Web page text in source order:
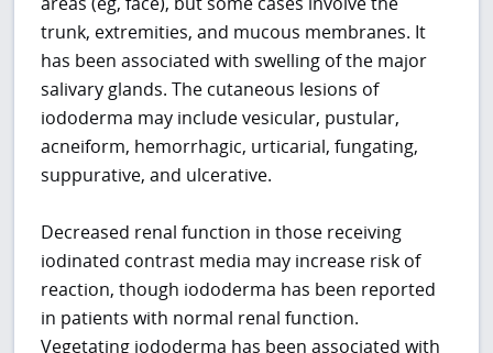
trunk, extremities, and mucous membranes. It
has been associated with swelling of the major
salivary glands. The cutaneous lesions of
iododerma may include vesicular, pustular,
acneiform, hemorrhagic, urticarial, fungating,
suppurative, and ulcerative.
Decreased renal function in those receiving
iodinated contrast media may increase risk of
reaction, though iododerma has been reported
in patients with normal renal function.
Vegetating iododerma has been associated with